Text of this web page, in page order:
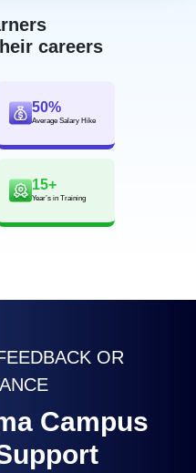
careers
50%
Average Salary Hike
15+
Year’s in Training
OR
Campus